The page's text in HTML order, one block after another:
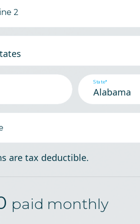
2
State*
are tax deductible.
paid monthly